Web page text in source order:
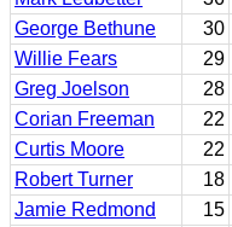
George Bethune
30
Willie Fears
29
Greg Joelson
28
Corian Freeman
22
Curtis Moore
22
Robert Turner
18
Jamie Redmond
15